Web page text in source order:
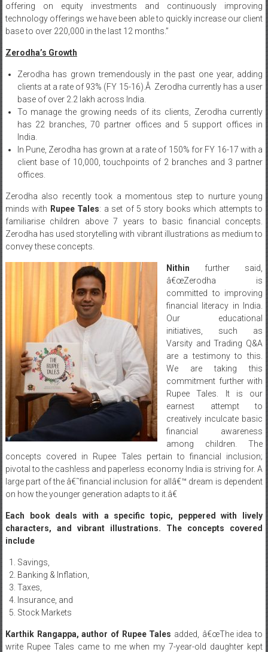
offering on equity investments and continuously improving
technology offerings we have been able to quickly increase our client
base to over 220,000 in the last 12 months.”
Zerodha’s Growth
Zerodha has grown tremendously in the past one year, adding
clients at a rate of 93% (FY 15-16).Â Zerodha currently has a user
base of over 2.2 lakh across India.
To manage the growing needs of its clients, Zerodha currently
has 22 branches, 70 partner offices and 5 support offices in
India.
In Pune, Zerodha has grown at a rate of 150% for FY 16-17 with a
client base of 10,000, touchpoints of 2 branches and 3 partner
offices.
Zerodha also recently took a momentous step to nurture young
minds with Rupee Tales: a set of 5 story books which attempts to
familiarise children above 7 years to basic financial concepts.
Zerodha has used storytelling with vibrant illustrations as medium to
convey these concepts.
Nithin further said,
â€œZerodha is
committed to improving
financial literacy in India.
Our educational
initiatives, such as
Varsity and Trading Q&A
are a testimony to this.
We are taking this
commitment further with
Rupee Tales. It is our
earnest attempt to
creatively inculcate basic
financial awareness
among children. The
concepts covered in Rupee Tales pertain to financial inclusion;
pivotal to the cashless and paperless economy India is striving for. A
large part of the â€˜financial inclusion for allâ€™ dream is dependent
on how the younger generation adapts to it.â€
Each book deals with a specific topic, peppered with lively
characters, and vibrant illustrations. The concepts covered
include
Savings,
Banking & Inflation,
Taxes,
Insurance, and
Stock Markets
Karthik Rangappa, author of Rupee Tales added, â€œThe idea to
write Rupee Tales came to me when my 7-year-old daughter kept